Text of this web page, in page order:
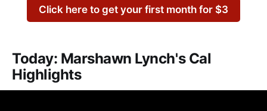
Click here to get your first month for $3
Today: Marshawn Lynch's Cal
Highlights